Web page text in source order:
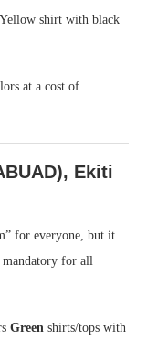
Yellow shirt with black
at a cost of
Ekiti
for everyone, but it
mandatory for all
Green shirts/tops with